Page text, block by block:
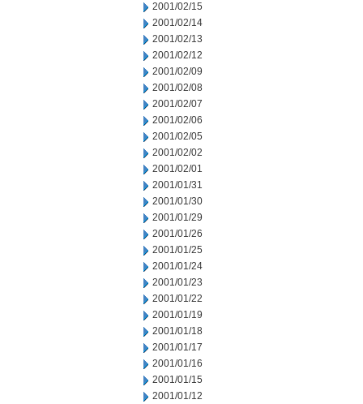
2001/02/15
2001/02/14
2001/02/13
2001/02/12
2001/02/09
2001/02/08
2001/02/07
2001/02/06
2001/02/05
2001/02/02
2001/02/01
2001/01/31
2001/01/30
2001/01/29
2001/01/26
2001/01/25
2001/01/24
2001/01/23
2001/01/22
2001/01/19
2001/01/18
2001/01/17
2001/01/16
2001/01/15
2001/01/12